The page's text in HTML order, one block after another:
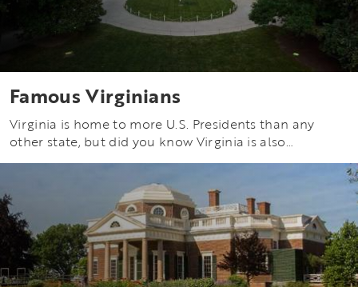
Famous Virginians
Virginia is home to more U.S. Presidents than any
other state, but did you know Virginia is also…